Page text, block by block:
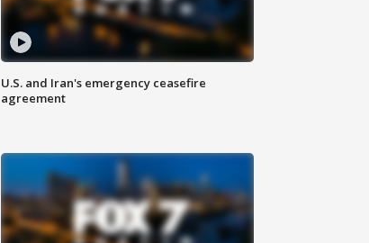
U.S. and Iran's emergency ceasefire
agreement